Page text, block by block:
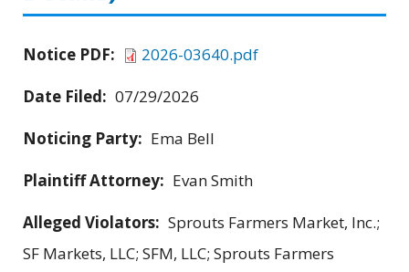
Notice PDF:
2026-03640.pdf
Date Filed: 07/29/2026
Noticing Party: Ema Bell
Plaintiff Attorney: Evan Smith
Alleged Violators: Sprouts Farmers Market, Inc.;
SF Markets, LLC; SFM, LLC; Sprouts Farmers